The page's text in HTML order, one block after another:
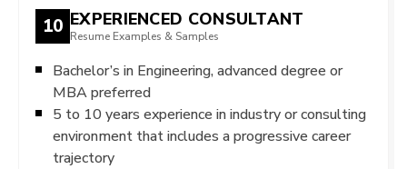
10 EXPERIENCED CONSULTANT
Resume Examples & Samples
Bachelor’s in Engineering, advanced degree or
MBA preferred
5 to 10 years experience in industry or consulting
environment that includes a progressive career
trajectory